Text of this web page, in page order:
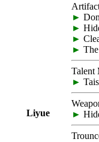
Liyue
►
►
►
►
Talent
►
►